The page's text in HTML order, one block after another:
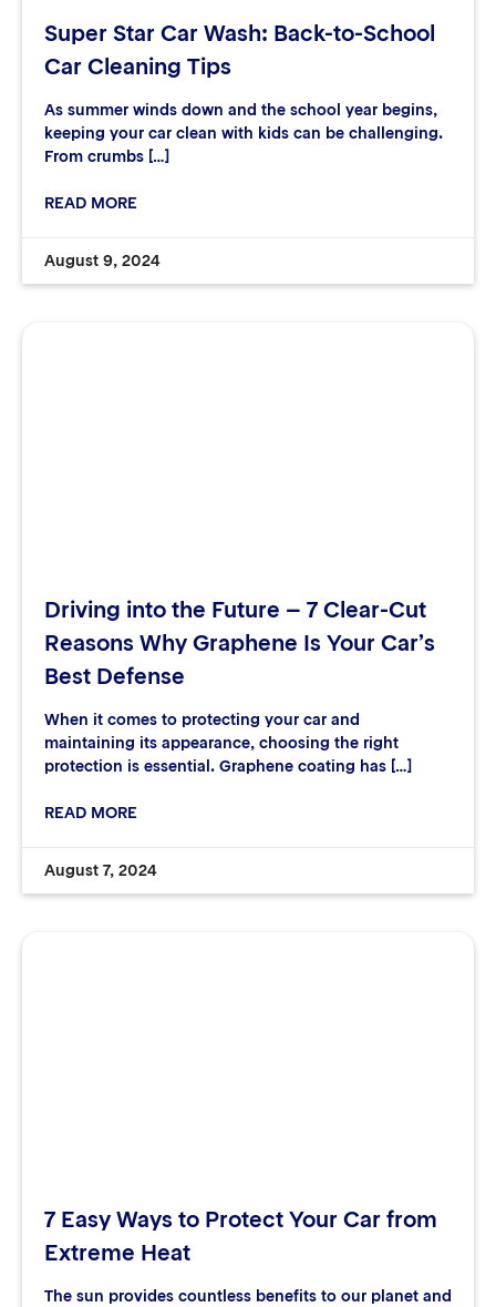
Super Star Car Wash: Back-to-School
Car Cleaning Tips
As summer winds down and the school year begins,
keeping your car clean with kids can be challenging.
From crumbs […]
READ MORE
August 9, 2024
Driving into the Future – 7 Clear-Cut
Reasons Why Graphene Is Your Car’s
Best Defense
When it comes to protecting your car and
maintaining its appearance, choosing the right
protection is essential. Graphene coating has […]
READ MORE
August 7, 2024
7 Easy Ways to Protect Your Car from
Extreme Heat
The sun provides countless benefits to our planet and